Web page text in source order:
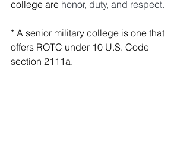
college are honor, duty, and respect.
* A senior military college is one that
offers ROTC under 10 U.S. Code
section 2111a.